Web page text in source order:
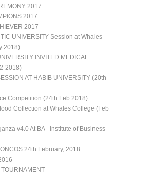
2017
2017
2017
UNIVERSITY Session at Whales
2018)
INVITED MEDICAL
2018)
AT HABIB UNIVERSITY (20th
Competition (24th Feb 2018)
Collection at Whales College (Feb
v4.0 At BA - Institute of Business
24th February, 2018